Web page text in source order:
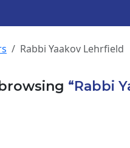
Rabbi Yaakov Lehrfield
“Rabbi